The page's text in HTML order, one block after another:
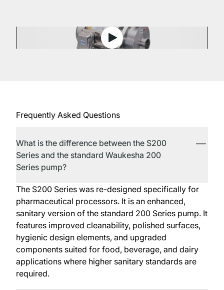
View 200 Series Centrifugal
Frequently Asked Questions
What is the difference between the S200
Series and the standard Waukesha 200
Series pump?
The S200 Series was re-designed specifically for
pharmaceutical processors. It is an enhanced,
sanitary version of the standard 200 Series pump. It
features improved cleanability, polished surfaces,
hygienic design elements, and upgraded
components suited for food, beverage, and dairy
applications where higher sanitary standards are
required.